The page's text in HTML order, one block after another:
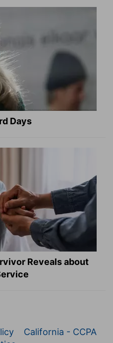
Days
Reveals about
California - CCPA